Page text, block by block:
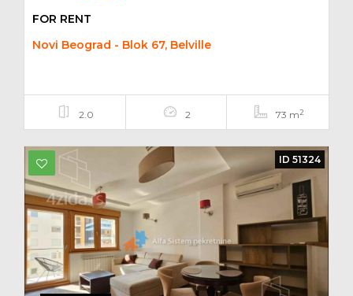
FOR RENT
Novi Beograd - Blok 67, Belville
2.0 2 73 m2
ID 51324